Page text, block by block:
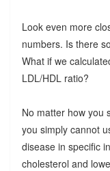
Look even more
numbers. Is there
What if we
LDL/HDL ratio?
No matter how you
you simply cannot
disease in specific
cholesterol and